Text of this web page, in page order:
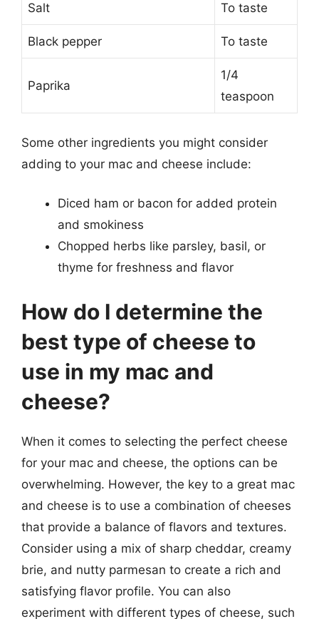
Salt To taste
Black pepper To taste
Paprika
1/4
teaspoon
Some other ingredients you might consider
adding to your mac and cheese include:
Diced ham or bacon for added protein
and smokiness
Chopped herbs like parsley, basil, or
thyme for freshness and flavor
How do I determine the
best type of cheese to
use in my mac and
cheese?
When it comes to selecting the perfect cheese
for your mac and cheese, the options can be
overwhelming. However, the key to a great mac
and cheese is to use a combination of cheeses
that provide a balance of flavors and textures.
Consider using a mix of sharp cheddar, creamy
brie, and nutty parmesan to create a rich and
satisfying flavor profile. You can also
experiment with different types of cheese, such